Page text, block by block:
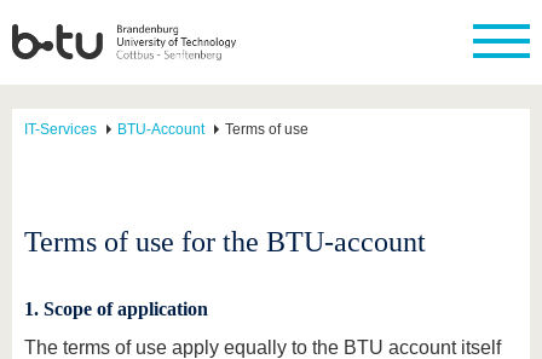
IT-Services BTU-Account Terms of use
Terms of use for the BTU-account
1. Scope of application
The terms of use apply equally to the BTU account itself